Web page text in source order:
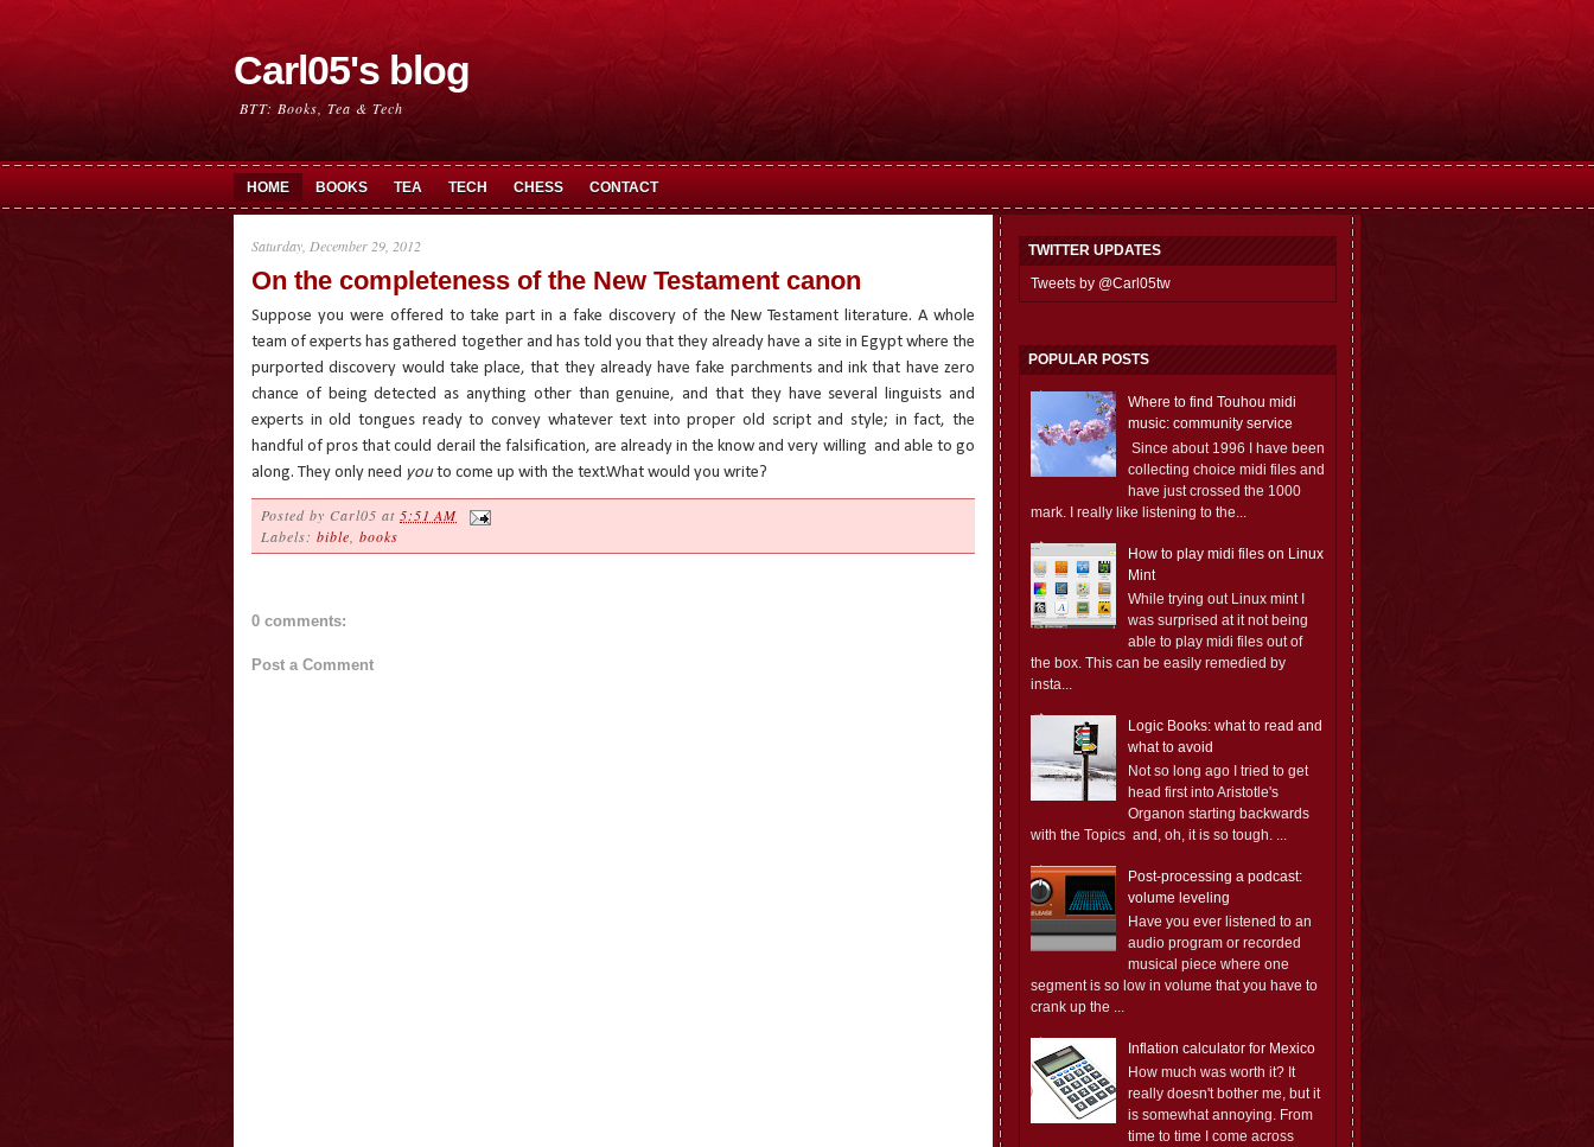
Carl05's blog
BTT: Books, Tea & Tech
HOME BOOKS TEA TECH CHESS CONTACT
Saturday, December 29, 2012
On the completeness of the New Testament canon
Suppose you were offered to take part in a fake discovery of the New Testament literature. A whole
team of experts has gathered together and has told you that they already have a site in Egypt where the
purported discovery would take place, that they already have fake parchments and ink that have zero
chance of being detected as anything other than genuine, and that they have several linguists and
experts in old tongues ready to convey whatever text into proper old script and style; in fact, the
handful of pros that could derail the falsification, are already in the know and very willing and able to go
along. They only need youto come up with the text.What would you write?
Posted by Carl05 at 5:51 AM
Labels: bible books
0 comments:
Post a Comment
TWITTER UPDATES
Tweets by @Carl05tw
POPULAR POSTS
Where to find Touhou midi
music: community service
Since about 1996 I have been
collecting choice midi files and
have just crossed the 1000
mark. I really like listening to the...
How to play midi files on Linux
Mint
While trying out Linux mint I
was surprised at it not being
able to play midi files out of
the box. This can be easily remedied by
insta...
Logic Books: what to read and
what to avoid
Not so long ago I tried to get
head first into Aristotle's
Organon starting backwards
with the Topics and, oh, it is so tough. ...
Post-processing a podcast:
volume leveling
Have you ever listened to an
audio program or recorded
musical piece where one
segment is so low in volume that you have to
crank up the ...
Inflation calculator for Mexico
How much was worth it? It
really doesn't bother me, but it
is somewhat annoying. From
time to time I come across